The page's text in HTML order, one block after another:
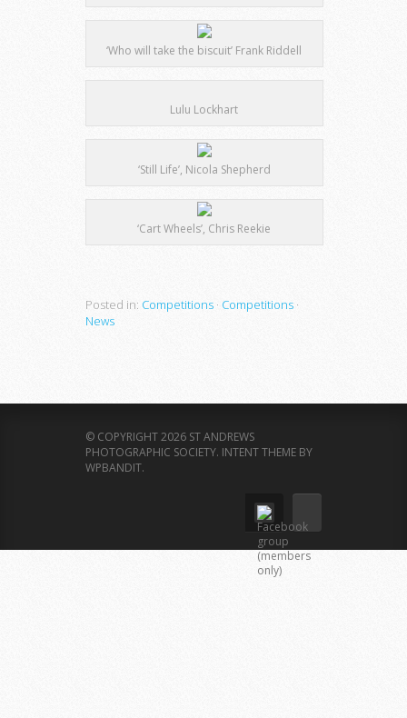
‘Who will take the biscuit’ Frank Riddell
Lulu Lockhart
‘Still Life’, Nicola Shepherd
‘Cart Wheels’, Chris Reekie
Posted in: Competitions · Competitions ·
News
© COPYRIGHT 2026 ST ANDREWS
PHOTOGRAPHIC SOCIETY. INTENT THEME BY
WPBANDIT.